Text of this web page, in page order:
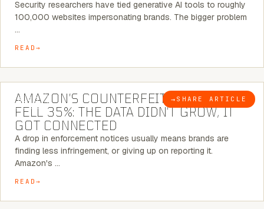
Security researchers have tied generative AI tools to roughly
100,000 websites impersonating brands. The bigger problem
…
READ
BLOG → SHARE ARTICLE
5 MINUTE READ
AMAZON’S COUNTERFEIT NOTICES
FELL 35%: THE DATA DIDN’T GROW, IT
GOT CONNECTED
A drop in enforcement notices usually means brands are
finding less infringement, or giving up on reporting it.
Amazon's …
READ
7 MINUTE READ